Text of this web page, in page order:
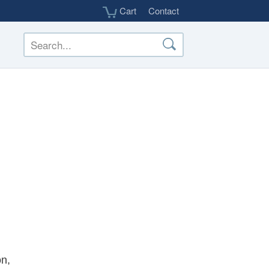
Cart Contact